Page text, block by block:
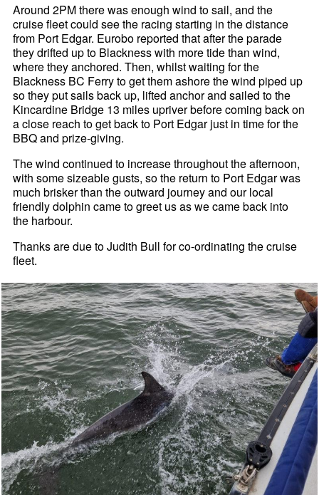
Around 2PM there was enough wind to sail, and the
cruise fleet could see the racing starting in the distance
from Port Edgar. Eurobo reported that after the parade
they drifted up to Blackness with more tide than wind,
where they anchored. Then, whilst waiting for the
Blackness BC Ferry to get them ashore the wind piped up
so they put sails back up, lifted anchor and sailed to the
Kincardine Bridge 13 miles upriver before coming back on
a close reach to get back to Port Edgar just in time for the
BBQ and prize-giving.
The wind continued to increase throughout the afternoon,
with some sizeable gusts, so the return to Port Edgar was
much brisker than the outward journey and our local
friendly dolphin came to greet us as we came back into
the harbour.
Thanks are due to Judith Bull for co-ordinating the cruise
fleet.